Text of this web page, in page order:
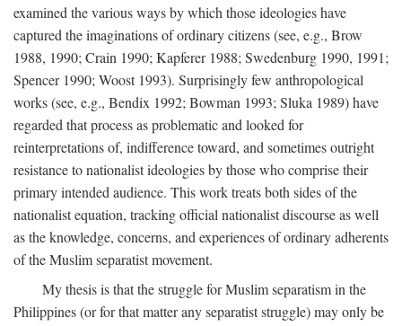
examined the various ways by which those ideologies have
captured the imaginations of ordinary citizens (see, e.g., Brow
1988, 1990; Crain 1990; Kapferer 1988; Swedenburg 1990, 1991;
Spencer 1990; Woost 1993). Surprisingly few anthropological
works (see, e.g., Bendix 1992; Bowman 1993; Sluka 1989) have
regarded that process as problematic and looked for
reinterpretations of, indifference toward, and sometimes outright
resistance to nationalist ideologies by those who comprise their
primary intended audience. This work treats both sides of the
nationalist equation, tracking official nationalist discourse as well
as the knowledge, concerns, and experiences of ordinary adherents
of the Muslim separatist movement.
My thesis is that the struggle for Muslim separatism in the
Philippines (or for that matter any separatist struggle) may only be